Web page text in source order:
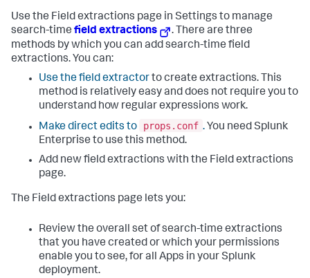
Use the Field extractions page in Settings to manage
search-time field extractions
. There are three
methods by which you can add search-time field
extractions. You can:
Use the field extractorto create extractions. This
method is relatively easy and does not require you to
understand how regular expressions work.
Make direct edits to
props.conf . You need Splunk
Enterprise to use this method.
Add new field extractions with the Field extractions
page.
The Field extractions page lets you:
Review the overall set of search-time extractions
that you have created or which your permissions
enable you to see, for all Apps in your Splunk
deployment.